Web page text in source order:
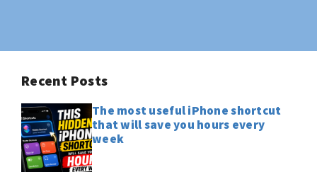
Recent Posts
The most useful iPhone shortcut
that will save you hours every
week